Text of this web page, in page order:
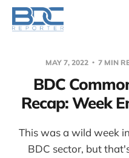
MAY 7, 2022 7 MIN
BDC
Recap: Week
This was a wild week
BDC sector, but